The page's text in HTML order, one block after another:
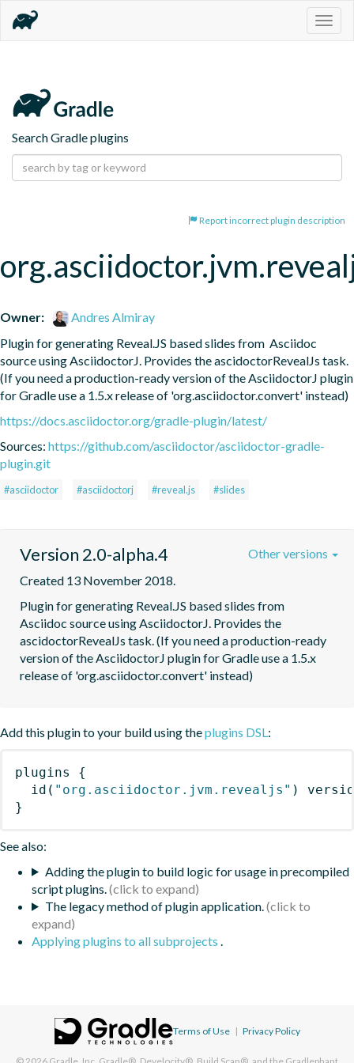
Search Gradle plugins
Report incorrect plugin description
Owner:
Andres Almiray
Plugin for generating Reveal.JS based slides from  Asciidoc
source using AsciidoctorJ. Provides the ascidoctorRevealJs task.
(If you need a production-ready version of the AsciidoctorJ plugin
for Gradle use a 1.5.x release of 'org.asciidoctor.convert' instead)
https://docs.asciidoctor.org/gradle-plugin/latest/
Sources: https://github.com/asciidoctor/asciidoctor-gradle-
plugin.git
#asciidoctor #asciidoctorj #reveal.js #slides
Version 2.0-alpha.4
Created 13 November 2018.
Plugin for generating Reveal.JS based slides from
Asciidoc source using AsciidoctorJ. Provides the
ascidoctorRevealJs task. (If you need a production-ready
version of the AsciidoctorJ plugin for Gradle use a 1.5.x
release of 'org.asciidoctor.convert' instead)
Other versions
Add this plugin to your build using theplugins DSL:
plugins
{
id ( "org.asciidoctor.jvm.revealjs" )
}
See also:
Adding the plugin to build logic for usage in precompiled
script plugins.
The legacy method of plugin application.
Applying plugins to all subprojects .
Terms of Use | Privacy Policy